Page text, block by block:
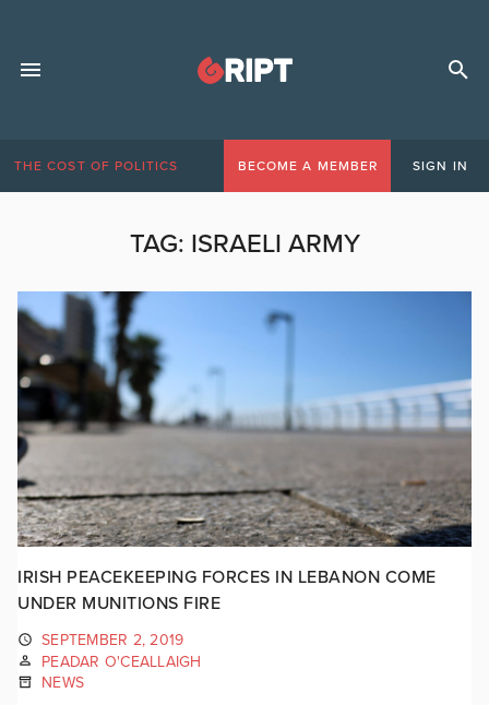
THE COST OF POLITICS BECOME A MEMBER SIGN IN
TAG: ISRAELI ARMY
IRISH PEACEKEEPING FORCES IN LEBANON COME
UNDER MUNITIONS FIRE
SEPTEMBER 2, 2019
PEADAR O'CEALLAIGH
NEWS